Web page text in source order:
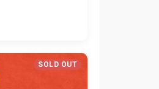
SOLD OUT